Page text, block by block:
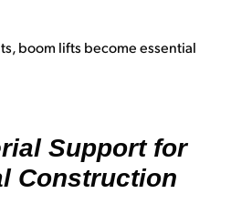
boom lifts become essential
Support for
Construction